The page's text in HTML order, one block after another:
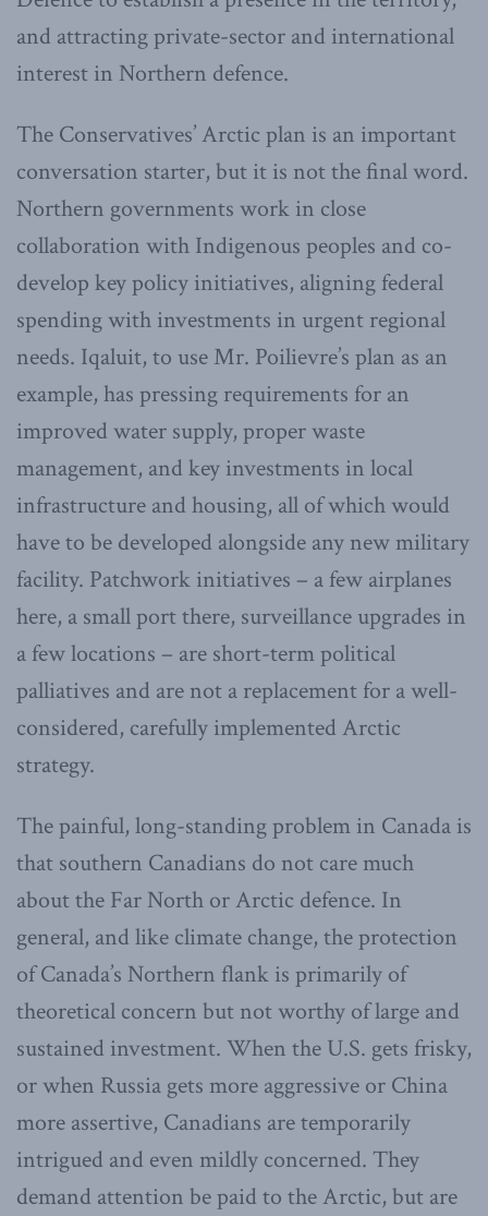
and attracting private-sector and international
interest in Northern defence.
The Conservatives’ Arctic plan is an important
conversation starter, but it is not the final word.
Northern governments work in close
collaboration with Indigenous peoples and co-
develop key policy initiatives, aligning federal
spending with investments in urgent regional
needs. Iqaluit, to use Mr. Poilievre’s plan as an
example, has pressing requirements for an
improved water supply, proper waste
management, and key investments in local
infrastructure and housing, all of which would
have to be developed alongside any new military
facility. Patchwork initiatives – a few airplanes
here, a small port there, surveillance upgrades in
a few locations – are short-term political
palliatives and are not a replacement for a well-
considered, carefully implemented Arctic
strategy.
The painful, long-standing problem in Canada is
that southern Canadians do not care much
about the Far North or Arctic defence. In
general, and like climate change, the protection
of Canada’s Northern flank is primarily of
theoretical concern but not worthy of large and
sustained investment. When the U.S. gets frisky,
or when Russia gets more aggressive or China
more assertive, Canadians are temporarily
intrigued and even mildly concerned. They
demand attention be paid to the Arctic, but are